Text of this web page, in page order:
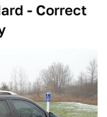
- Correct